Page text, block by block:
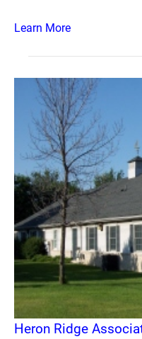
Learn More
Heron Ridge